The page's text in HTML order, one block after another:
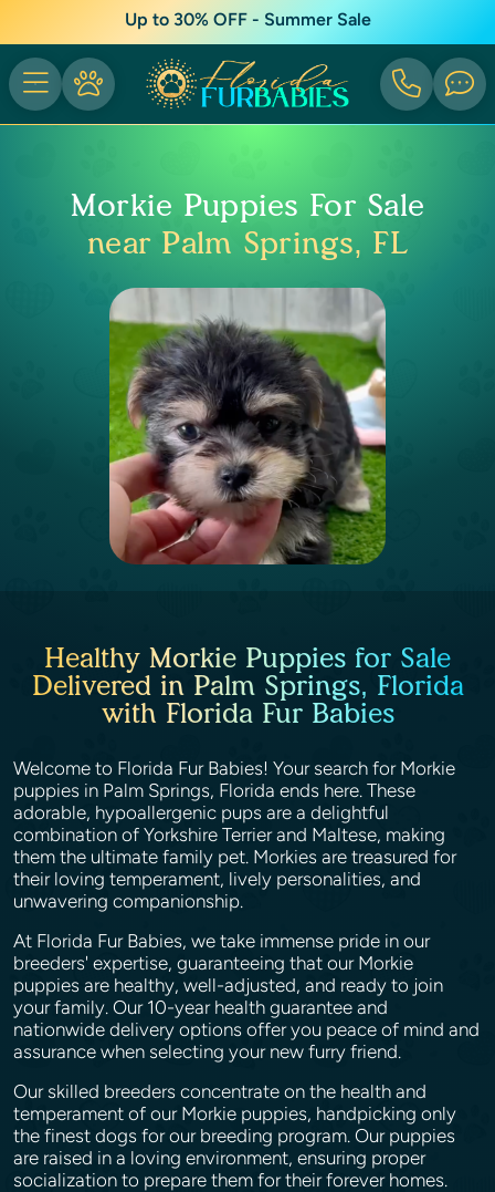
Up to 30% OFF - Summer Sale
Morkie Puppies For Sale
near Palm Springs, FL
Healthy Morkie Puppies for Sale
Delivered in Palm Springs, Florida
with Florida Fur Babies
Welcome to Florida Fur Babies! Your search for Morkie
puppies in Palm Springs, Florida ends here. These
adorable, hypoallergenic pups are a delightful
combination of Yorkshire Terrier and Maltese, making
them the ultimate family pet. Morkies are treasured for
their loving temperament, lively personalities, and
unwavering companionship.
At Florida Fur Babies, we take immense pride in our
breeders' expertise, guaranteeing that our Morkie
puppies are healthy, well-adjusted, and ready to join
your family. Our 10-year health guarantee and
nationwide delivery options offer you peace of mind and
assurance when selecting your new furry friend.
Our skilled breeders concentrate on the health and
temperament of our Morkie puppies, handpicking only
the finest dogs for our breeding program. Our puppies
are raised in a loving environment, ensuring proper
socialization to prepare them for their forever homes.